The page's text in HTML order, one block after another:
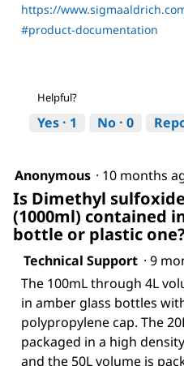
https://
#product-documentation
Helpful?
Yes · 1 No · 0
Anonymous · 10 months
Is Dimethyl sulfoxide
(1000ml) contained
bottle or plastic one?
Technical Support · 9
The 100mL through 4L
in amber glass bottles
polypropylene cap. The
packaged in a high
and the 50L volume is